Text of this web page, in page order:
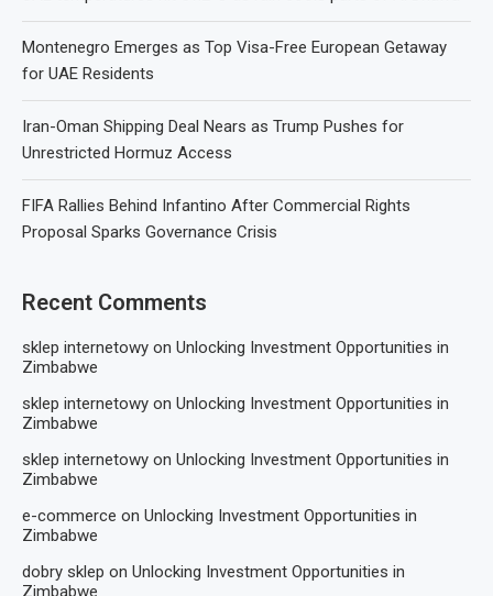
Montenegro Emerges as Top Visa-Free European Getaway
for UAE Residents
Iran-Oman Shipping Deal Nears as Trump Pushes for
Unrestricted Hormuz Access
FIFA Rallies Behind Infantino After Commercial Rights
Proposal Sparks Governance Crisis
Recent Comments
sklep internetowy on Unlocking Investment Opportunities in
Zimbabwe
sklep internetowy on Unlocking Investment Opportunities in
Zimbabwe
sklep internetowy on Unlocking Investment Opportunities in
Zimbabwe
e-commerce on Unlocking Investment Opportunities in
Zimbabwe
dobry sklep on Unlocking Investment Opportunities in
Zimbabwe